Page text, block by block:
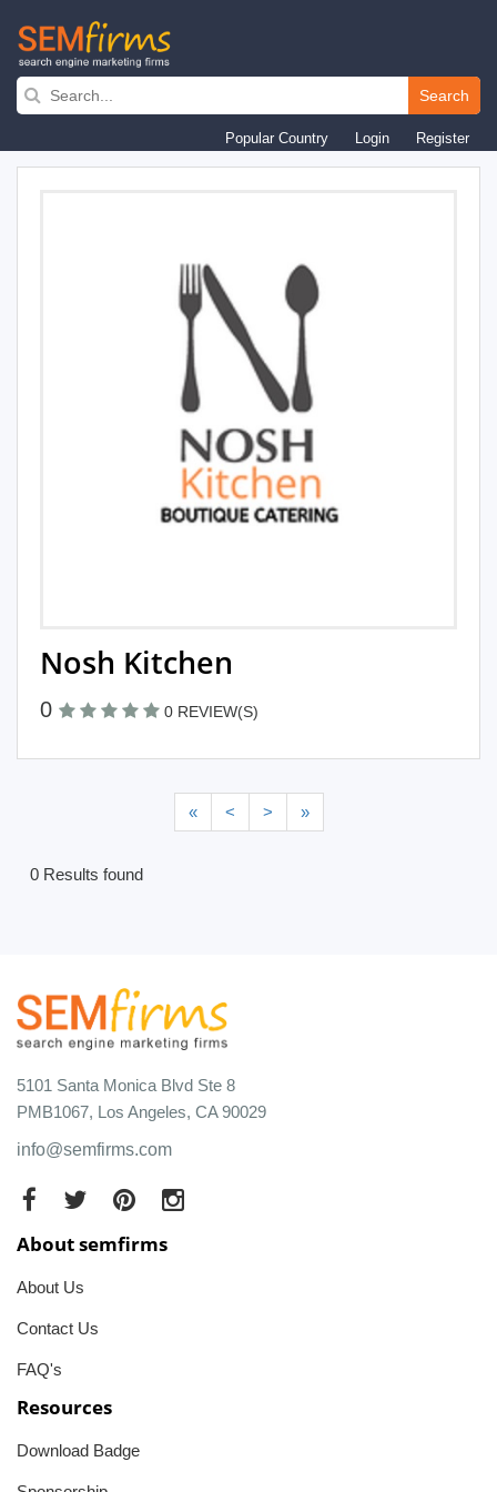
Skip
navigation
Search
Popular Country Login Register
Nosh Kitchen
0 0 REVIEW(S)
« < > »
0 Results found
5101 Santa Monica Blvd Ste 8
PMB1067, Los Angeles, CA 90029
info@semfirms.com
About semfirms
About Us
Contact Us
FAQ's
Resources
Download Badge